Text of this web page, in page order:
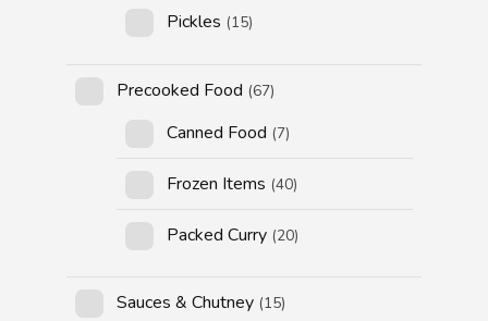
Pickles (15)
Precooked Food (67)
Canned Food (7)
Frozen Items (40)
Packed Curry (20)
Sauces & Chutney (15)